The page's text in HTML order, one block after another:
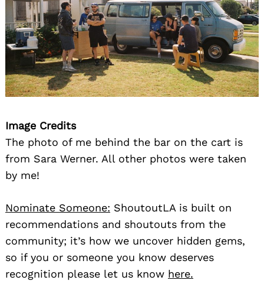
Image Credits
The photo of me behind the bar on the cart is
from Sara Werner. All other photos were taken
by me!
Nominate Someone: ShoutoutLA is built on
recommendations and shoutouts from the
community; it’s how we uncover hidden gems,
so if you or someone you know deserves
recognition please let us know here.